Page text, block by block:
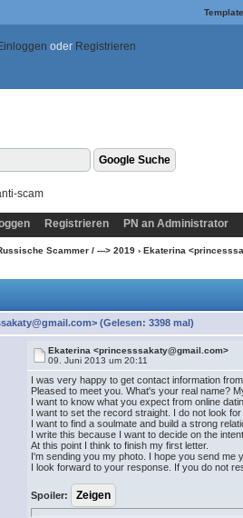
oder Registrieren
scam
Registrieren PN an Administrator
Scammer / ---> 2019 › Ekaterina
(Gelesen: 3398 mal)
Ekaterina <princesssakaty@gmail.com>
09. Juni 2013 um 20:11
I was very happy to get contact information
Pleased to meet you. What's your real name?
I want to know what you expect from online
I want to set the record straight. I do not look
I want to find a soulmate and build a strong
I write this because I want to decide on the
At this point I think to finish my first letter.
I'm sending you my photo. I hope you send me
I look forward to your response. If you do not
Spoiler: